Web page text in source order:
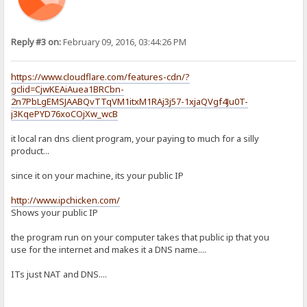
Reply #3 on:February 09, 2016, 03:44:26 PM
https://www.cloudflare.com/features-cdn/?
gclid=CjwKEAiAuea1BRCbn-
2n7PbLgEMSJAABQvTTqVM1itxM1RAj3j57-1xjaQVgf4Ju0T-
j3KqePYD76xoCOjXw_wcB
it local ran dns client program, your paying to much for a silly
product...
since it on your machine, its your public IP
http://www.ipchicken.com/
Shows your public IP
the program run on your computer takes that public ip that you
use for the internet and makes it a DNS name....
ITs just NAT and DNS....